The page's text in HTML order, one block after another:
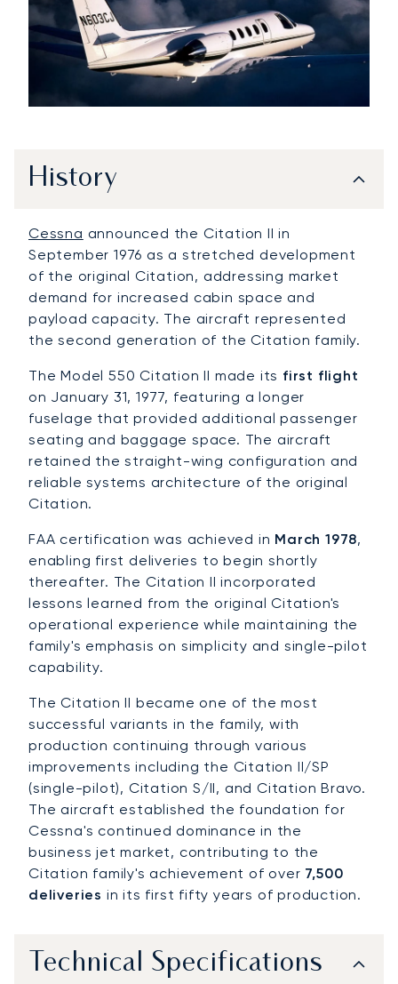
History
Cessna announced the Citation II in
September 1976 as a stretched development
of the original Citation, addressing market
demand for increased cabin space and
payload capacity. The aircraft represented
the second generation of the Citation family.
The Model 550 Citation II made its first flight
on January 31, 1977, featuring a longer
fuselage that provided additional passenger
seating and baggage space. The aircraft
retained the straight-wing configuration and
reliable systems architecture of the original
Citation.
FAA certification was achieved in March 1978,
enabling first deliveries to begin shortly
thereafter. The Citation II incorporated
lessons learned from the original Citation's
operational experience while maintaining the
family's emphasis on simplicity and single-pilot
capability.
The Citation II became one of the most
successful variants in the family, with
production continuing through various
improvements including the Citation II/SP
(single-pilot), Citation S/II, and Citation Bravo.
The aircraft established the foundation for
Cessna's continued dominance in the
business jet market, contributing to the
Citation family's achievement of over 7,500
deliveries in its first fifty years of production.
Technical Specifications